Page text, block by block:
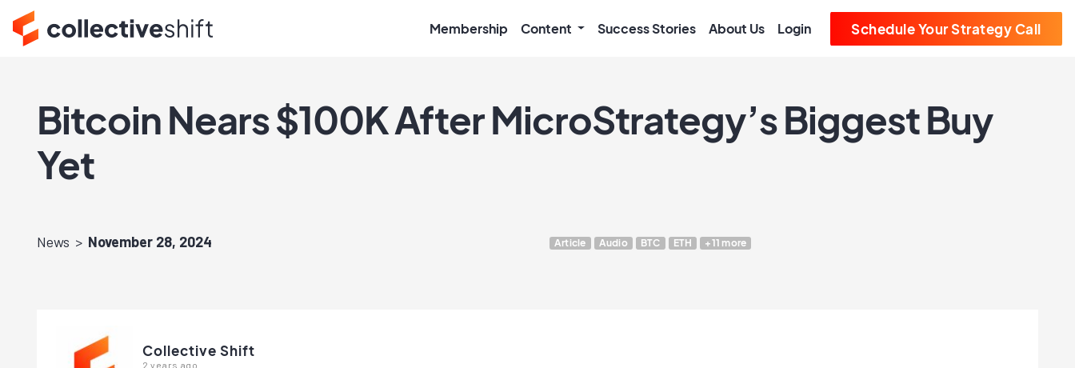
Membership Content Success Stories About Us Login Schedule Your Strategy Call
Bitcoin Nears $100K After MicroStrategy’s Biggest Buy
Yet
News November 28, 2024 Article Audio BTC ETH +11 more
Collective Shift
2 years ago